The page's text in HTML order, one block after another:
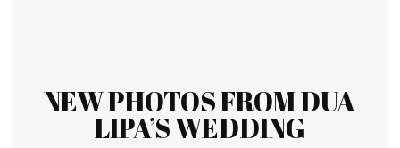
NEW PHOTOS FROM DUA
LIPA’S WEDDING